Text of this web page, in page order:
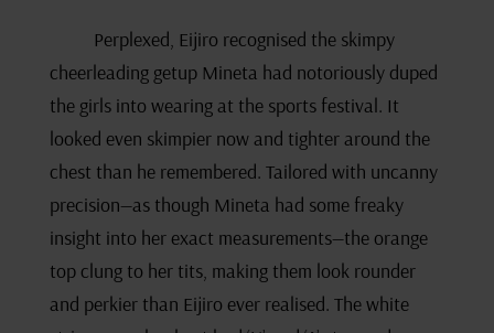
Perplexed, Eijiro recognised the skimpy
cheerleading getup Mineta had notoriously duped
the girls into wearing at the sports festival. It
looked even skimpier now and tighter around the
chest than he remembered. Tailored with uncanny
precision—as though Mineta had some freaky
insight into her exact measurements—the orange
top clung to her tits, making them look rounder
and perkier than Eijiro ever realised. The white